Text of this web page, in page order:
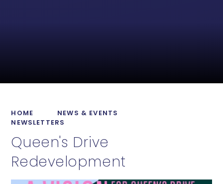
HOME
NEWS & EVENTS
NEWSLETTERS
Queen's Drive
Redevelopment